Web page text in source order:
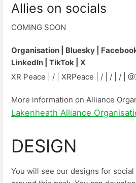
Allies on socials
COMING SOON
Organisation | Bluesky |
LinkedIn | TikTok | X
XR Peace | / | XRPeace | / | / | / |
More information on Alliance
Lakenheath Alliance
DESIGN
You will see our designs for